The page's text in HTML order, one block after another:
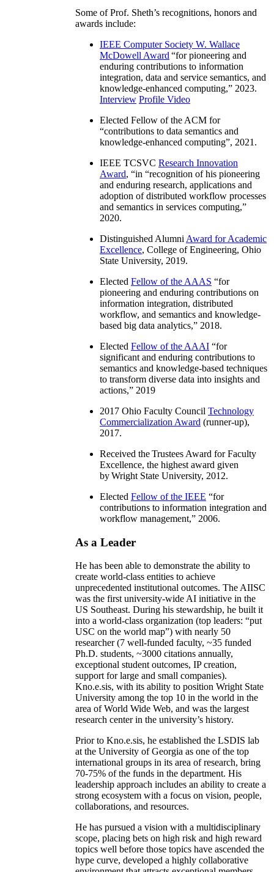
impact.
awards include:
IEEE Computer Society W. Wallace
McDowell Award“for pioneering and
enduring contributions to information
integration, data and service semantics, and
Interview Profile Video
Elected Fellow of the ACM for
knowledge-enhanced computing”, 2021.
IEEE TCSVCResearch Innovation
Award, “in “recognition of his pioneering
and enduring research, applications and
adoption of distributed workflow processes
2020.
Distinguished AlumniAward for Academic
State University, 2019.
ElectedFellow of the AAAS“for
pioneering and enduring contributions on
information integration, distributed
based big data analytics,” 2018.
ElectedFellow of the AAAI“for
significant and enduring contributions to
semantics and knowledge-based techniques
actions,” 2019
2017 Ohio Faculty Council
2017.
Received the Trustees Award for Faculty
by Wright State University, 2012.
ElectedFellow of the IEEE“for
workflow management
As a Leader
He has been able to demonstrate the ability to
create world-class entities to achieve
unprecedented institutional outcomes. The AIISC
was the first university-wide AI initiative in the
US Southeast. During his stewardship, he built it
into a world-class organization (top leaders: “put
USC on the world map”) with nearly 50
researcher (7 well-funded faculty, ~35 funded
Ph.D. students, ~3000 citations annually,
exceptional student outcomes, IP creation,
support for large and small companies).
Kno.e.sis, with its ability to position Wright State
University among the top 10 in the world in the
research center in the university’s history.
Prior to Kno.e.sis, he established the LSDIS lab
at the University of Georgia as one of the top
international groups in its area of research, bring
70-75% of the funds in the department. His
leadership approach includes an ability to create a
collaborations, and resources.
He has pursued a vision with a multidisciplinary
scope, placing bets on high risk and high reward